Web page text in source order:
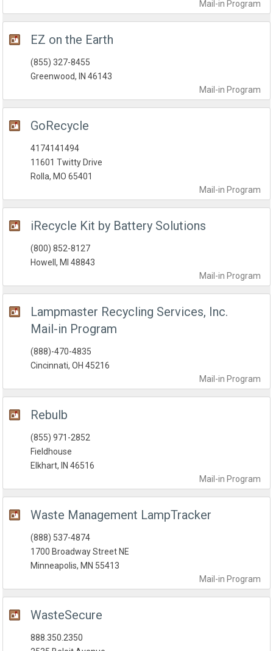
Mail-in Program
EZ on the Earth
Mail-in Program
(855) 327-8455
Greenwood, IN 46143
GoRecycle
Mail-in Program
4174141494
11601 Twitty Drive
Rolla, MO 65401
iRecycle Kit by Battery Solutions
Mail-in Program
(800) 852-8127
Howell, MI 48843
Lampmaster Recycling Services, Inc.
Mail-in Program
Mail-in Program
(888)-470-4835
Cincinnati, OH 45216
Rebulb
Mail-in Program
(855) 971-2852
Fieldhouse
Elkhart, IN 46516
Waste Management LampTracker
Mail-in Program
(888) 537-4874
1700 Broadway Street NE
Minneapolis, MN 55413
WasteSecure
888.350.2350